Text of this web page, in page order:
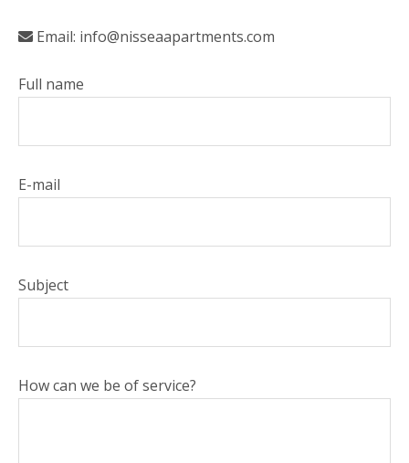
Email: info@nisseaapartments.com
Full name
E-mail
Subject
How can we be of service?